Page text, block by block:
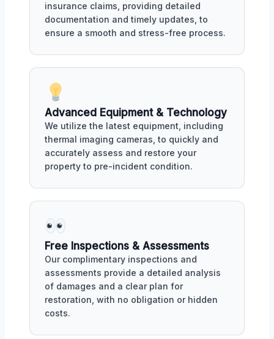
insurance claims, providing detailed
documentation and timely updates, to
ensure a smooth and stress-free process.
Advanced Equipment & Technology
We utilize the latest equipment, including
thermal imaging cameras, to quickly and
accurately assess and restore your
property to pre-incident condition.
Free Inspections & Assessments
Our complimentary inspections and
assessments provide a detailed analysis
of damages and a clear plan for
restoration, with no obligation or hidden
costs.